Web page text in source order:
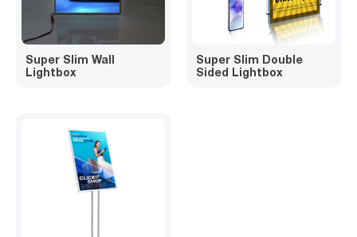
Super Slim Wall
Lightbox
Super Slim Double
Sided Lightbox